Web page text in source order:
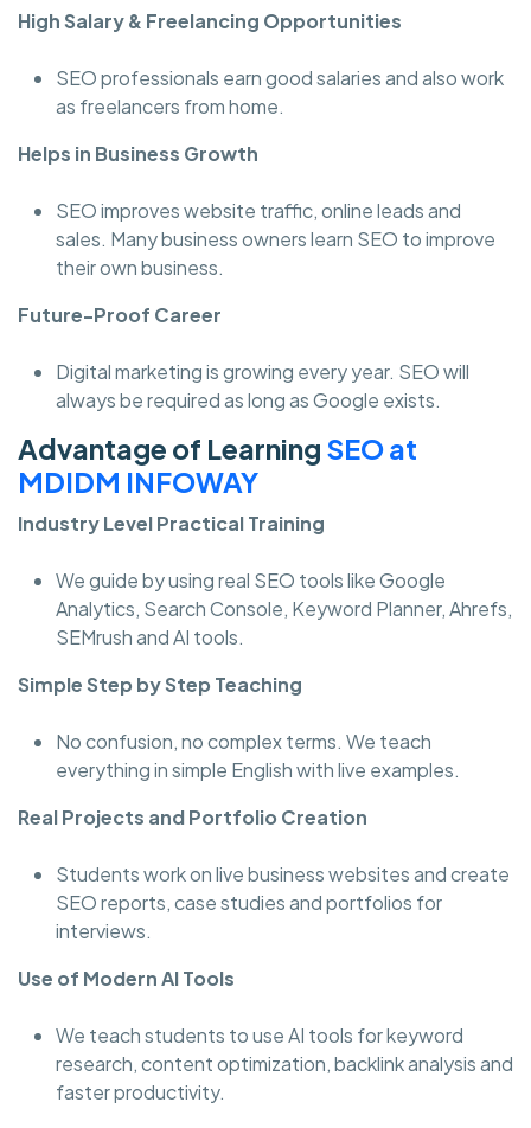
High Salary & Freelancing Opportunities
SEO professionals earn good salaries and also work
as freelancers from home.
Helps in Business Growth
SEO improves website traffic, online leads and
sales. Many business owners learn SEO to improve
their own business.
Future-Proof Career
Digital marketing is growing every year. SEO will
always be required as long as Google exists.
Advantage of Learning SEO at
MDIDM INFOWAY
Industry Level Practical Training
We guide by using real SEO tools like Google
Analytics, Search Console, Keyword Planner, Ahrefs,
SEMrush and AI tools.
Simple Step by Step Teaching
No confusion, no complex terms. We teach
everything in simple English with live examples.
Real Projects and Portfolio Creation
Students work on live business websites and create
SEO reports, case studies and portfolios for
interviews.
Use of Modern AI Tools
We teach students to use AI tools for keyword
research, content optimization, backlink analysis and
faster productivity.